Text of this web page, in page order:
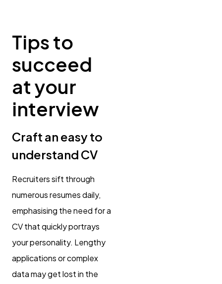
Tips to
succeed
at your
interview
Craft an easy to
understand CV
Recruiters sift through
numerous resumes daily,
emphasising the need for a
CV that quickly portrays
your personality. Lengthy
applications or complex
data may get lost in the